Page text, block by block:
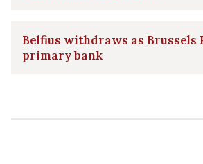
Belfius withdraws as Brussels
primary bank